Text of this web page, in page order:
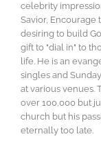
celebrity
Savior, Encourage
desiring to build
gift to "dial in" to
life. He is an
singles and
at various venues.
over 100,000 but
church but his
eternally too late.